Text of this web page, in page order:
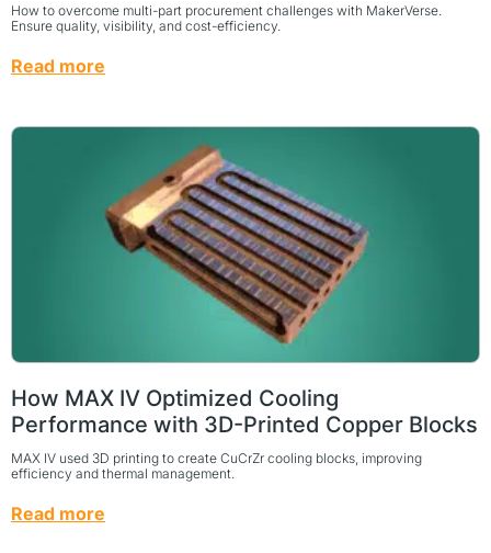
How to overcome multi-part procurement challenges with MakerVerse.
Ensure quality, visibility, and cost-efficiency.
Read more
How MAX IV Optimized Cooling
Performance with 3D-Printed Copper Blocks
MAX IV used 3D printing to create CuCrZr cooling blocks, improving
efficiency and thermal management.
Read more